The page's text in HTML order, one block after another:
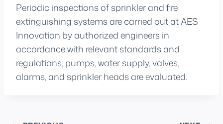
Periodic inspections of sprinkler and fire
extinguishing systems are carried out at AES
Innovation by authorized engineers in
accordance with relevant standards and
regulations; pumps, water supply, valves,
alarms, and sprinkler heads are evaluated.